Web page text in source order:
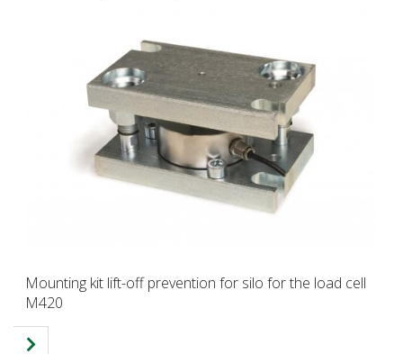
Mounting kit lift-off prevention for silo for the load cell
M420